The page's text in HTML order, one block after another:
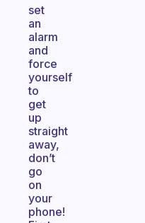
set
an
alarm
and
force
yourself
to
get
up
straight
away,
don’t
go
on
your
phone!